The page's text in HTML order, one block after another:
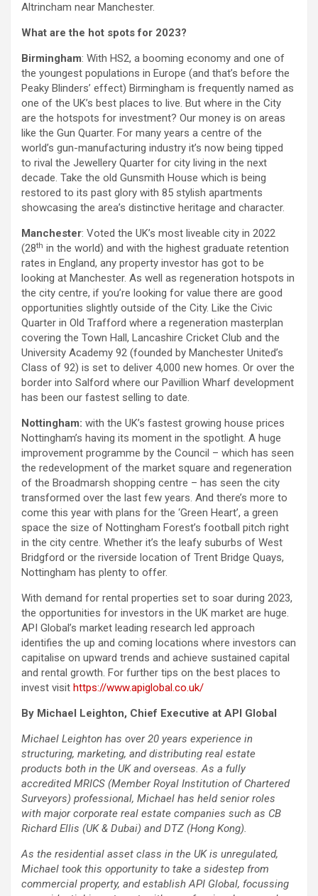
Altrincham near Manchester.
What are the hot spots for 2023?
Birmingham: With HS2, a booming economy and one of
the youngest populations in Europe (and that’s before the
Peaky Blinders’ effect) Birmingham is frequently named as
one of the UK’s best places to live. But where in the City
are the hotspots for investment? Our money is on areas
like the Gun Quarter. For many years a centre of the
world’s gun-manufacturing industry it’s now being tipped
to rival the Jewellery Quarter for city living in the next
decade. Take the old Gunsmith House which is being
restored to its past glory with 85 stylish apartments
showcasing the area’s distinctive heritage and character.
Manchester: Voted the UK’s most liveable city in 2022
(28th in the world) and with the highest graduate retention
rates in England, any property investor has got to be
looking at Manchester. As well as regeneration hotspots in
the city centre, if you’re looking for value there are good
opportunities slightly outside of the City. Like the Civic
Quarter in Old Trafford where a regeneration masterplan
covering the Town Hall, Lancashire Cricket Club and the
University Academy 92 (founded by Manchester United’s
Class of 92) is set to deliver 4,000 new homes. Or over the
border into Salford where our Pavillion Wharf development
has been our fastest selling to date.
Nottingham: with the UK’s fastest growing house prices
Nottingham’s having its moment in the spotlight. A huge
improvement programme by the Council – which has seen
the redevelopment of the market square and regeneration
of the Broadmarsh shopping centre – has seen the city
transformed over the last few years. And there’s more to
come this year with plans for the ‘Green Heart’, a green
space the size of Nottingham Forest’s football pitch right
in the city centre. Whether it’s the leafy suburbs of West
Bridgford or the riverside location of Trent Bridge Quays,
Nottingham has plenty to offer.
With demand for rental properties set to soar during 2023,
the opportunities for investors in the UK market are huge.
API Global’s market leading research led approach
identifies the up and coming locations where investors can
capitalise on upward trends and achieve sustained capital
and rental growth. For further tips on the best places to
invest visit https://www.apiglobal.co.uk/
By Michael Leighton, Chief Executive at API Global
Michael Leighton has over 20 years experience in
structuring, marketing, and distributing real estate
products both in the UK and overseas. As a fully
accredited MRICS (Member Royal Institution of Chartered
Surveyors) professional, Michael has held senior roles
with major corporate real estate companies such as CB
Richard Ellis (UK & Dubai) and DTZ (Hong Kong).
As the residential asset class in the UK is unregulated,
Michael took this opportunity to take a sidestep from
commercial property, and establish API Global, focussing